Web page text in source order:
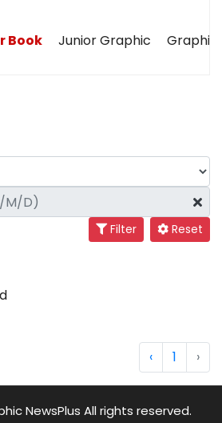
Book Junior Graphic Graphic
Filter Reset
‹ 1 ›
NewsPlus All rights reserved.